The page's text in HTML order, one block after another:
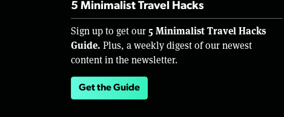
5 Minimalist Travel Hacks
Sign up to get our 5 Minimalist Travel Hacks
Guide. Plus, a weekly digest of our newest
content in the newsletter.
Get the Guide